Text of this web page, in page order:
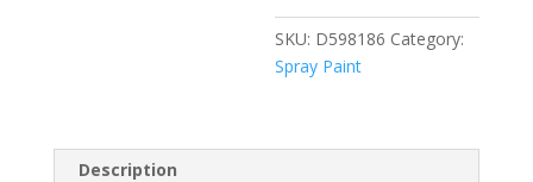
400ml
(N)
quantity
SKU: D598186 Category:
Spray Paint
Description